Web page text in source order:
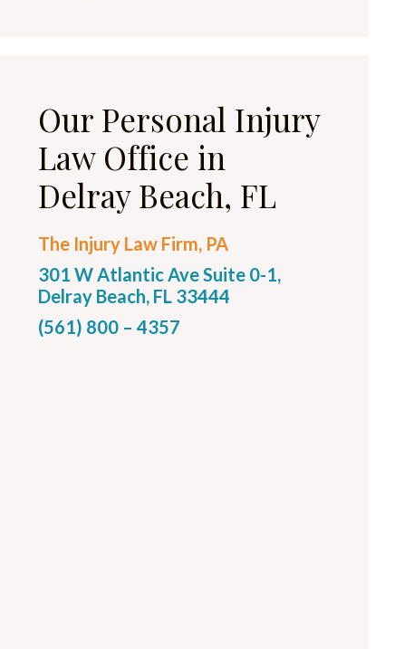
Our Personal Injury
Law Office in
Delray Beach, FL
The Injury Law Firm, PA
301 W Atlantic Ave Suite 0-1,
Delray Beach, FL 33444
(561) 800 – 4357